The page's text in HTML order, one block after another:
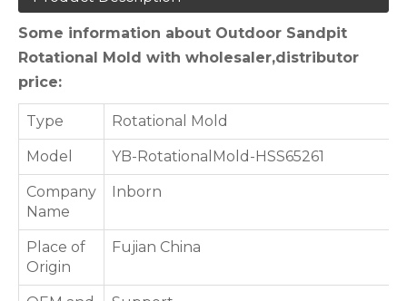
Some information about Outdoor Sandpit
Rotational Mold with wholesaler,distributor
price:
Type Rotational Mold
Model YB-RotationalMold-HSS65261
Company
Name
Inborn
Place of
Origin
Fujian China